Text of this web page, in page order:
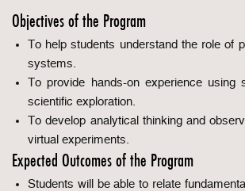
Objectives of the Program
To help students understand the role of
systems.
To provide hands-on experience using
scientific exploration.
To develop analytical thinking and
virtual experiments.
Expected Outcomes of the Program
Students will be able to relate